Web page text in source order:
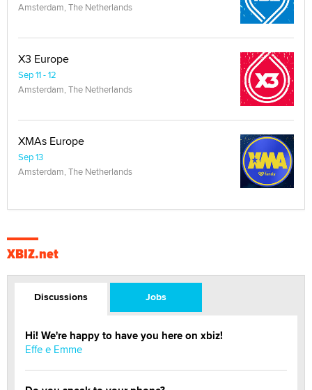
Amsterdam, The Netherlands
X3 Europe
Sep 11 - 12
Amsterdam, The Netherlands
XMAs Europe
Sep 13
Amsterdam, The Netherlands
XBIZ.net
Discussions Jobs
Hi! We're happy to have you here on xbiz!
Effe e Emme